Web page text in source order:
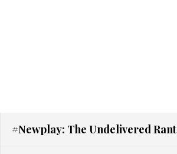
#Newplay: The Undelivered Rant